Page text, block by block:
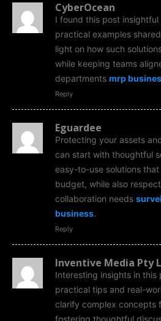
CyberOcean
I found this post
practical examples
light on how such
while keeping teams
departments mrp
Reply
Eguardee
Protecting your assets
can start with thoughtful
easy-to-use solutions
budget, while also
collaboration needs
business.
Reply
Inventive Media Pty
Interesting insights in
practical tips and real-
clarify complex concepts